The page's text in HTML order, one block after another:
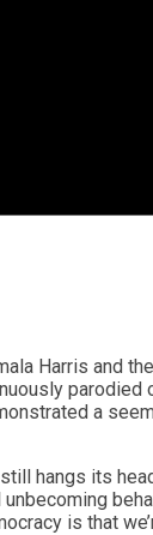
Harris and
a
hangs its
is that